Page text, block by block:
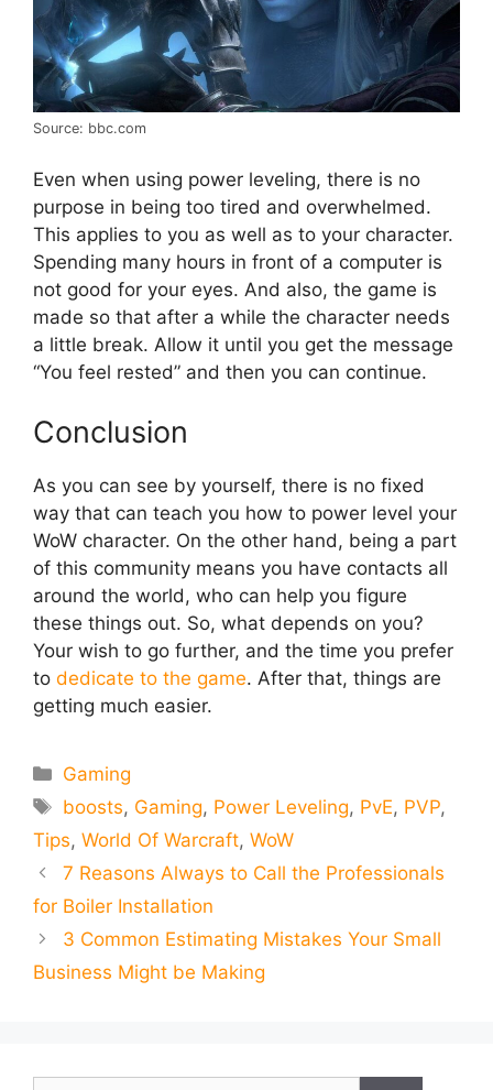
Source: bbc.com
Even when using power leveling, there is no
purpose in being too tired and overwhelmed.
This applies to you as well as to your character.
Spending many hours in front of a computer is
not good for your eyes. And also, the game is
made so that after a while the character needs
a little break. Allow it until you get the message
“You feel rested” and then you can continue.
Conclusion
As you can see by yourself, there is no fixed
way that can teach you how to power level your
WoW character. On the other hand, being a part
of this community means you have contacts all
around the world, who can help you figure
these things out. So, what depends on you?
Your wish to go further, and the time you prefer
to dedicate to the game. After that, things are
getting much easier.
Categories
Gaming
Tags
boosts, Gaming, Power Leveling, PvE, PVP,
Tips, World Of Warcraft, WoW
7 Reasons Always to Call the Professionals
for Boiler Installation
3 Common Estimating Mistakes Your Small
Business Might be Making